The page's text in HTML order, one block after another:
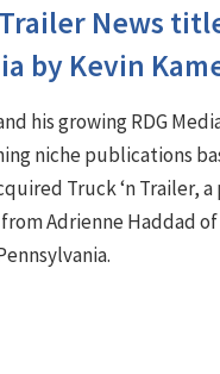
News
by Kevin
his growing RDG
niche publications
Truck ‘n Trailer,
Adrienne Haddad of